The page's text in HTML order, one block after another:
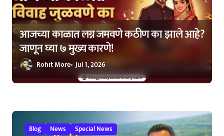
n
आजच्या काळात लग्न जमवणे कठीण का झाले आहे?
जाणून घ्या ७ मुख्य कारणे!
Rohit More Jul 1, 2026
Blog News Special News